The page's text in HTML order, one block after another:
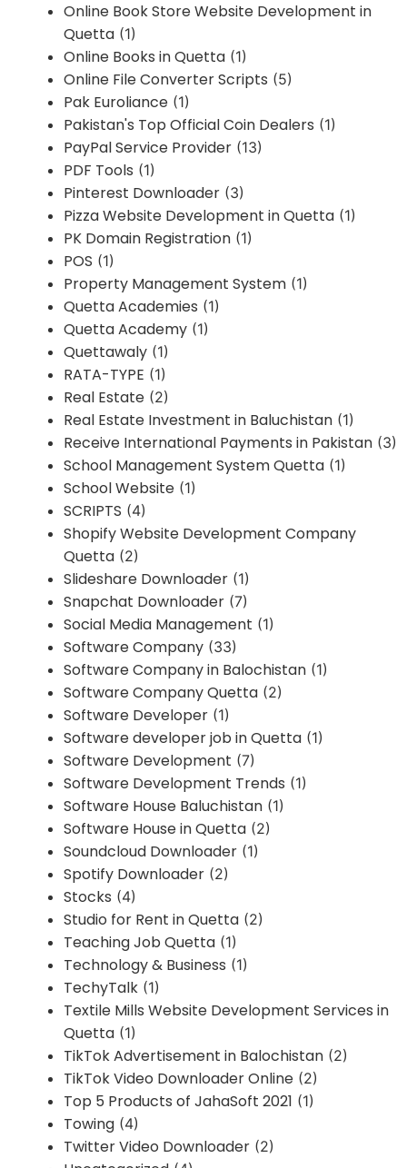
Online Book Store Website Development in
Quetta (1)
Online Books in Quetta (1)
Online File Converter Scripts (5)
Pak Euroliance (1)
Pakistan's Top Official Coin Dealers (1)
PayPal Service Provider (13)
PDF Tools (1)
Pinterest Downloader (3)
Pizza Website Development in Quetta (1)
PK Domain Registration (1)
POS (1)
Property Management System (1)
Quetta Academies (1)
Quetta Academy (1)
Quettawaly (1)
RATA-TYPE (1)
Real Estate (2)
Real Estate Investment in Baluchistan (1)
Receive International Payments in Pakistan (3)
School Management System Quetta (1)
School Website (1)
SCRIPTS (4)
Shopify Website Development Company
Quetta (2)
Slideshare Downloader (1)
Snapchat Downloader (7)
Social Media Management (1)
Software Company (33)
Software Company in Balochistan (1)
Software Company Quetta (2)
Software Developer (1)
Software developer job in Quetta (1)
Software Development (7)
Software Development Trends (1)
Software House Baluchistan (1)
Software House in Quetta (2)
Soundcloud Downloader (1)
Spotify Downloader (2)
Stocks (4)
Studio for Rent in Quetta (2)
Teaching Job Quetta (1)
Technology & Business (1)
TechyTalk (1)
Textile Mills Website Development Services in
Quetta (1)
TikTok Advertisement in Balochistan (2)
TikTok Video Downloader Online (2)
Top 5 Products of JahaSoft 2021 (1)
Towing (4)
Twitter Video Downloader (2)